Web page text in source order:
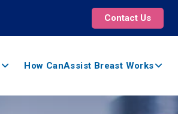
Contact Us
How CanAssist Breast Works